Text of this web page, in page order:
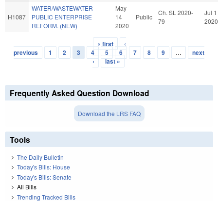
H1087
WATER/WASTEWATER
PUBLIC ENTERPRISE
REFORM. (NEW)
May
14
2020
Public
Ch. SL 2020-
79
Jul 1
2020
Pages
« first
‹
previous
1 2 3 4 5 6 7 8 9 …
next
›
last »
Frequently Asked Question Download
Download the LRS FAQ
Tools
The Daily Bulletin
Today's Bills: House
Today's Bills: Senate
All Bills
Trending Tracked Bills